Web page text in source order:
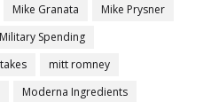
Mike Granata
Mike Prysner
Military Spending
mitt romney
Moderna Ingredients